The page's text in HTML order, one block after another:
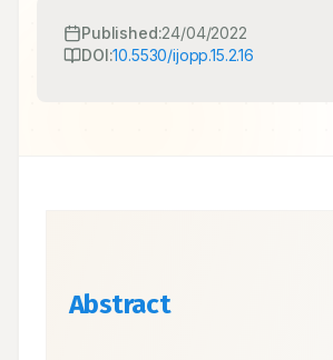
Published:24/04/2022
DOI:10.5530/ijopp.15.2.16
Abstract